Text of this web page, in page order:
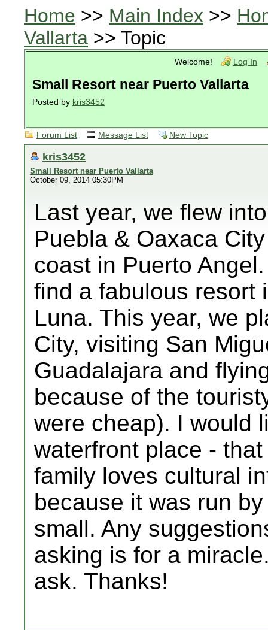
Home >> Main Index >>
Vallarta >> Topic
Welcome! Log In
Small Resort near Puerto Vallarta
Posted by kris3452
Forum List Message List New Topic
kris3452
Small Resort near Puerto Vallarta
October 09, 2014 05:30PM
Last year, we flew
Puebla & Oaxaca
coast in Puerto
find a fabulous resort
Luna. This year, we
City, visiting San
Guadalajara and
because of the
were cheap). I would
waterfront place -
family loves cultural
because it was run
small. Any
asking is for a
ask. Thanks!